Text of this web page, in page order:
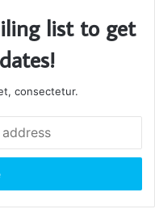
list to get
consectetur.